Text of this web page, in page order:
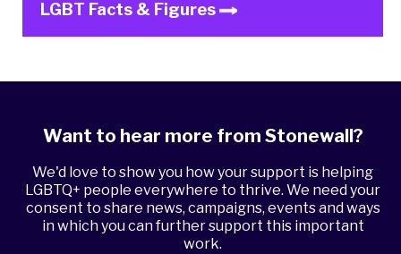
LGBT Facts & Figures
Want to hear more from Stonewall?
We'd love to show you how your support is helping
LGBTQ+ people everywhere to thrive. We need your
consent to share news, campaigns, events and ways
in which you can further support this important
work.